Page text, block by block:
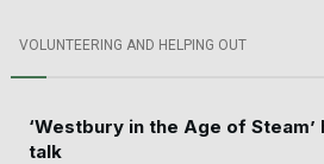
VOLUNTEERING AND HELPING OUT
‘Westbury in the Age of
talk